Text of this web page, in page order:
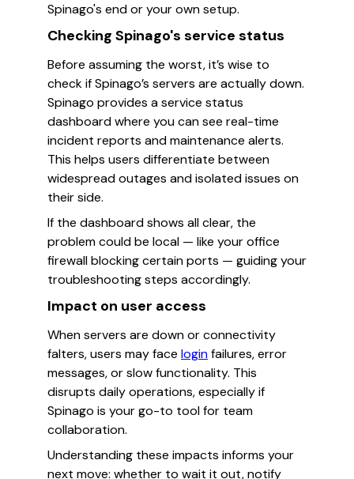
Spinago's end or your own setup.
Checking Spinago's service status
Before assuming the worst, it’s wise to
check if Spinago’s servers are actually down.
Spinago provides a service status
dashboard where you can see real-time
incident reports and maintenance alerts.
This helps users differentiate between
widespread outages and isolated issues on
their side.
If the dashboard shows all clear, the
problem could be local — like your office
firewall blocking certain ports — guiding your
troubleshooting steps accordingly.
Impact on user access
When servers are down or connectivity
falters, users may face loginfailures, error
messages, or slow functionality. This
disrupts daily operations, especially if
Spinago is your go-to tool for team
collaboration.
Understanding these impacts informs your
next move: whether to wait it out, notify